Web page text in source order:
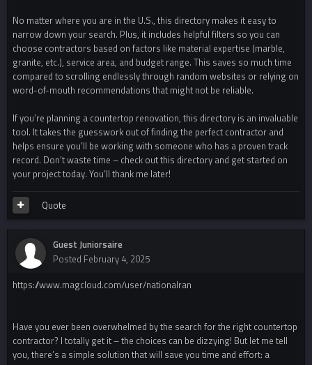
No matter where you are in the U.S., this directory makes it easy to
narrow down your search. Plus, it includes helpful filters so you can
choose contractors based on factors like material expertise (marble,
granite, etc.), service area, and budget range. This saves so much time
compared to scrolling endlessly through random websites or relying on
word-of-mouth recommendations that might not be reliable.
If you’re planning a countertop renovation, this directory is an invaluable
tool. It takes the guesswork out of finding the perfect contractor and
helps ensure you’ll be working with someone who has a proven track
record. Don’t waste time – check out this directory and get started on
your project today. You’ll thank me later!
Quote
Guest Juniorsaire
Posted February 4, 2025
https://www.magcloud.com/user/nationalran
Have you ever been overwhelmed by the search for the right countertop
contractor? I totally get it – the choices can be dizzying! But let me tell
you, there’s a simple solution that will save you time and effort: a